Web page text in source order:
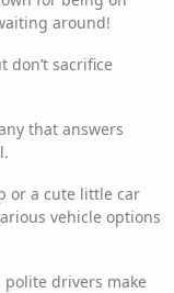
around!
don’t sacrifice
that answers
or a cute little car
vehicle options
polite drivers make